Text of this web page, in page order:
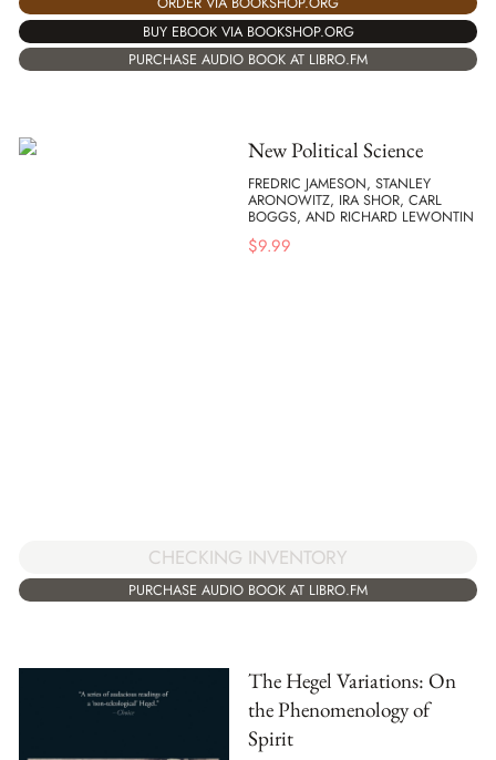
BUY EBOOK VIA BOOKSHOP.ORG
PURCHASE AUDIO BOOK AT LIBRO.FM
New Political Science
FREDRIC JAMESON, STANLEY
ARONOWITZ, IRA SHOR, CARL
BOGGS, AND RICHARD LEWONTIN
$9.99
CHECKING INVENTORY
PURCHASE AUDIO BOOK AT LIBRO.FM
The Hegel Variations: On
the Phenomenology of
Spirit